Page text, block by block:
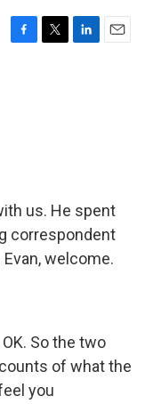
F
T
L
E
us. He spent
correspondent
welcome.
So the two
of what the
you